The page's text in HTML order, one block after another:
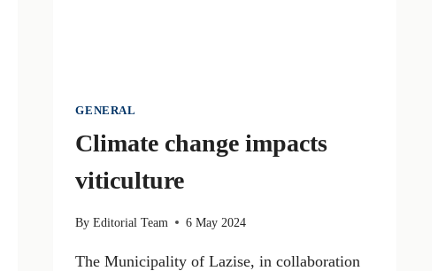
GENERAL
Climate change impacts
viticulture
By Editorial Team 6 May 2024
The Municipality of Lazise, in collaboration